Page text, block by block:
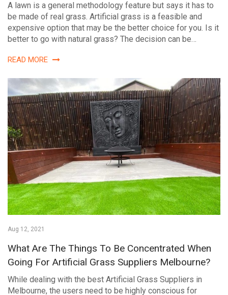
A lawn is a general methodology feature but says it has to
be made of real grass. Artificial grass is a feasible and
expensive option that may be the better choice for you. Is it
better to go with natural grass? The decision can be…
READ MORE
Aug 12, 2021
What Are The Things To Be Concentrated When
Going For Artificial Grass Suppliers Melbourne?
While dealing with the best Artificial Grass Suppliers in
Melbourne, the users need to be highly conscious for